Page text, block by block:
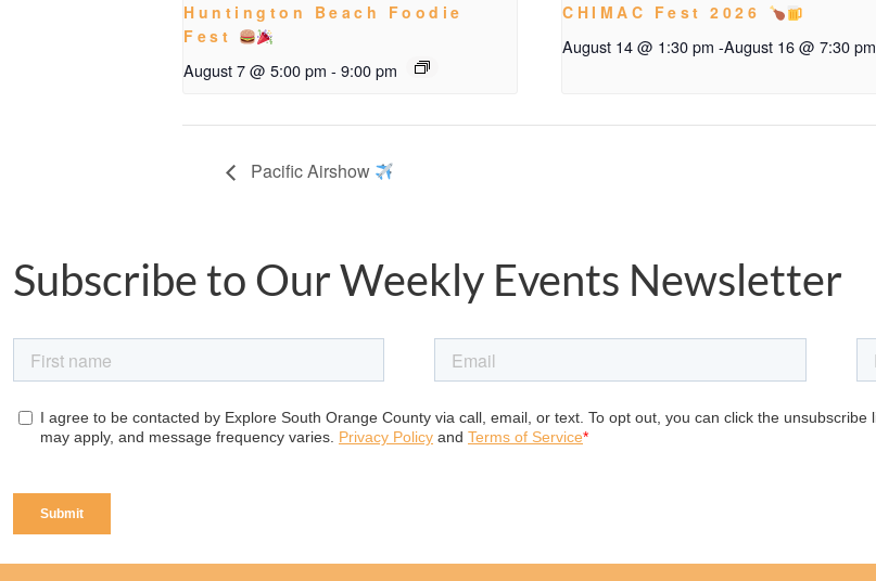
Huntington Beach Foodie
Fest
August 7 @ 5:00 pm - 9:00 pm
CHIMAC Fest 2026
August 14 @ 1:30 pm -August 16 @ 7:30 pm
Pacific Airshow
Subscribe to Our Weekly Events Newsletter